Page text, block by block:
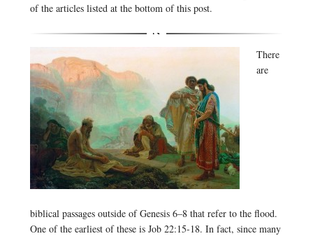
of the articles listed at the bottom of this post.
There
are
biblical passages outside of Genesis 6–8 that refer to the flood.
One of the earliest of these is Job 22:15-18. In fact, since many